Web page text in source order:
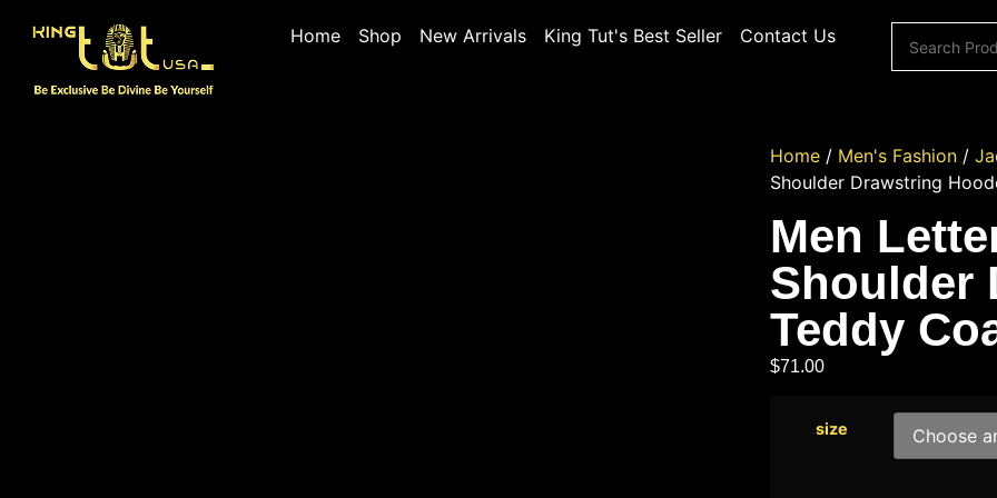
Home Shop New Arrivals King Tut's Best Seller Contact Us
Home / Men's Fashion /
Shoulder Drawstring
Men
Shoulder
Teddy
$71.00
size